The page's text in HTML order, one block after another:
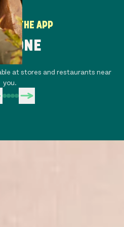
THE APP
ONE
at stores and restaurants near
you.